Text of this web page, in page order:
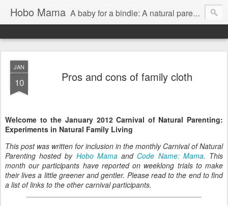
Hobo Mama A baby for a bindle: A natural parenting blog
JAN
10 Pros and cons of family cloth
Welcome to the January 2012 Carnival of Natural Parenting:
Experiments in Natural Family Living
This post was written for inclusion in the monthly Carnival of Natural
Parenting hosted by Hobo Mamaand Code Name: Mama. This
month our participants have reported on weeklong trials to make
their lives a little greener and gentler. Please read to the end to find
a list of links to the other carnival participants.